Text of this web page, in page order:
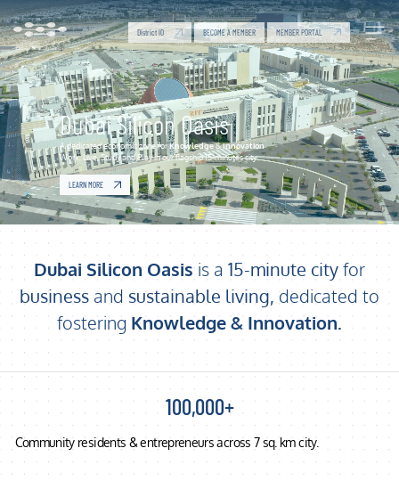
Skip to Main Content
Dubai Silicon Oasis | Economic Zone for
District IO BECOME A MEMBER MEMBER PORTAL
Dubai Silicon Oasis
A dedicated economic zone forKnowledge&Innovation
Work, Live, Study and Play in our flagship 15-minutes city
LEARN MORE
Dubai Silicon Oasisis a 15-minute cityfor
business and sustainable living, dedicated to
fostering Knowledge & Innovation.
100,000+
Community residents & entrepreneurs across 7 sq. km city.